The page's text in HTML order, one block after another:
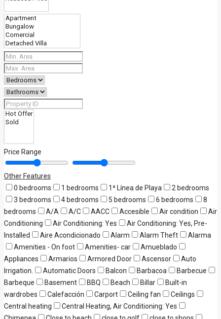
Price Range
Other Features
0 bedrooms
1 bedrooms 1ª Línea de Playa
2 bedrooms
3 bedrooms
4 bedrooms 5 bedrooms 6 bedrooms
8
bedrooms
A/A A/C AACC Accesible Air condition
Air
Conditioning
Air Conditioning: Yes
Air Conditioning: Yes, Pre-
Installed
Aire Acondicionado Alarm Alarm Theft
Alarma
Amenities - On foot
Amenities- car
Amueblado
Appliances
Armarios Armored Door Ascensor
Auto
Irrigation.
Automatic Doors Balcon Barbacoa
Barbecue
Barbeque
Basement BBQ Beach Billar
Built-in
wardrobes
Calefacción Carport Ceiling fan
Ceilings
Central heating
Central Heating, Air Conditioning: Yes